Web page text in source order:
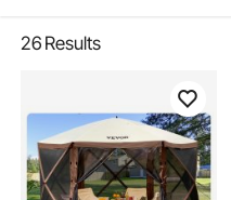
26 Results